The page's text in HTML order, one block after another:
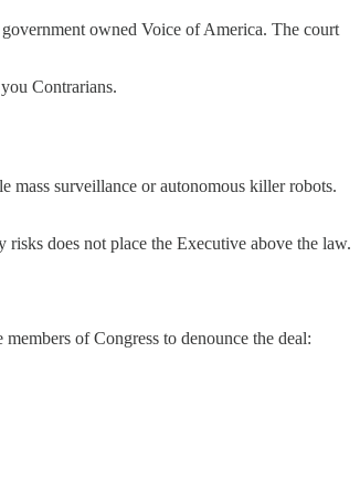
owned Voice of America. The court
Contrarians.
mass surveillance or autonomous killer robots.
does not place the Executive above the law.
of Congress to denounce the deal: